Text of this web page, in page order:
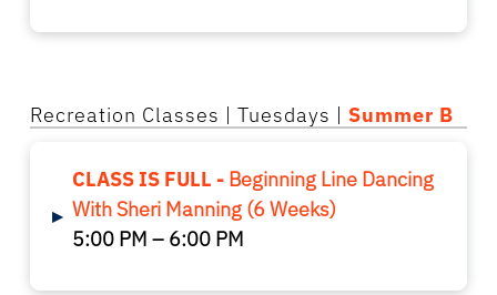
Recreation Classes | Tuesdays | Summer B
▸
CLASS IS FULL - Beginning Line Dancing
With Sheri Manning (6 Weeks)
5:00 PM – 6:00 PM